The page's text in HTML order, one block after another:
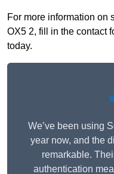
For more information on
OX5 2, fill in the contact
today.
We’ve been using
year now, and the
remarkable.
authentication